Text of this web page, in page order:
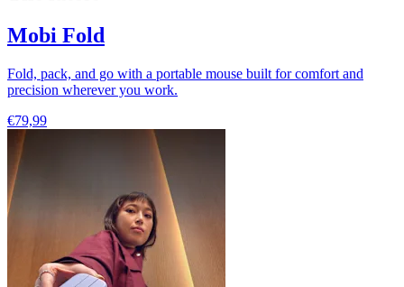
Mobi Fold
Fold, pack, and go with a portable mouse built for comfort and
precision wherever you work.
€79,99